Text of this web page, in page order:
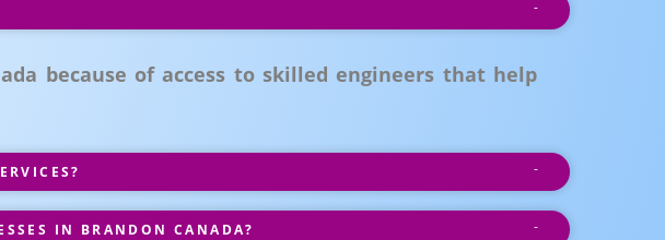
because of access to skilled engineers that help
IN BRANDON CANADA?